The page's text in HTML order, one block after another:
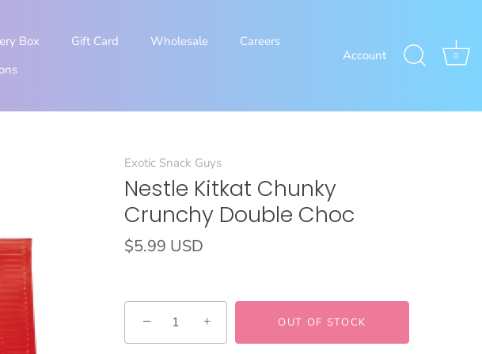
Box Gift Card Wholesale
Careers
Account 0
Exotic Snack Guys
Nestle Kitkat Chunky
Crunchy Double Choc
$5.99 USD
− + OUT OF STOCK